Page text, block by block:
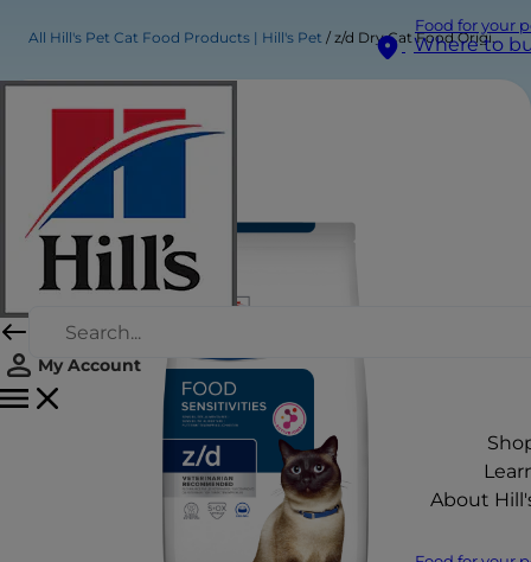
Food for your
Where to
My Account
About
All Hill's Pet Cat Food Products | Hill's Pet z/d Dry Cat Food Original